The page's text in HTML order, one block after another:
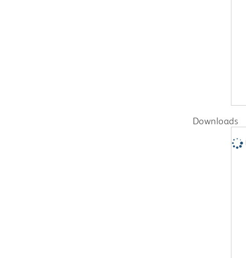
Downloads